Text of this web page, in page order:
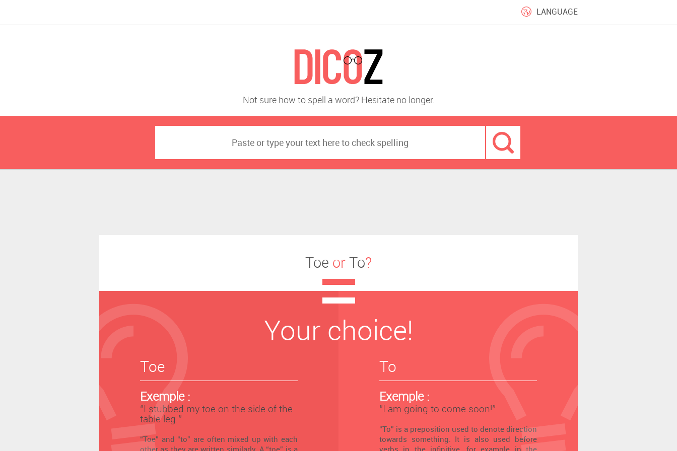
LANGUAGE
Not sure how to spell a word? Hesitate no longer.
Toe orTo?
Your choice!
Toe
Exemple :
‘’I stubbed my toe on the side of the
table leg.’’
“Toe” and “to” are often mixed up with each
other as they are written similarly. A “toe” is a
To
Exemple :
‘’I am going to come soon!’’
“To” is a preposition used to denote direction
towards something. It is also used before
verbs in the infinitive, for example in the